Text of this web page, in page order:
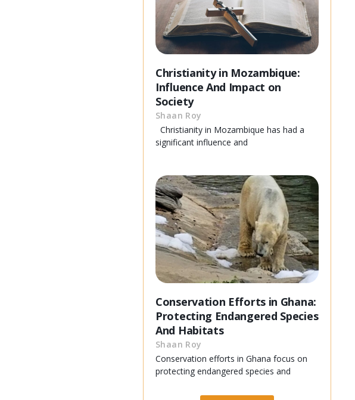
Christianity in Mozambique:
Influence And Impact on
Society
Shaan Roy
Christianity in Mozambique has had a
significant influence and
Conservation Efforts in Ghana:
Protecting Endangered Species
And Habitats
Shaan Roy
Conservation efforts in Ghana focus on
protecting endangered species and